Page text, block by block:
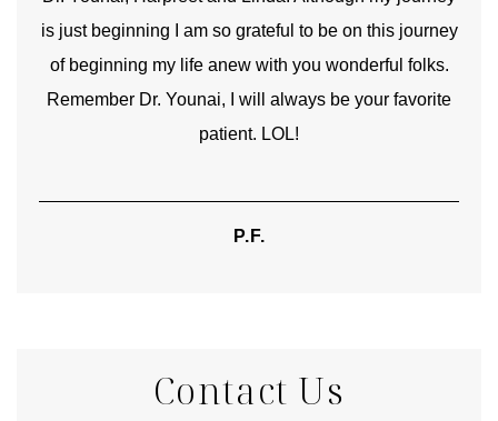
is just beginning I am so grateful to be on this journey
of beginning my life anew with you wonderful folks.
Remember Dr. Younai, I will always be your favorite
patient. LOL!
P.F.
Contact Us